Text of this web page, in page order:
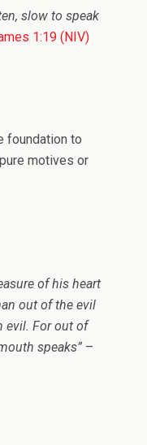
slow to speak
1:19 (NIV)
foundation to
motives or
of his heart
out of the evil
evil. For out of
speaks” –